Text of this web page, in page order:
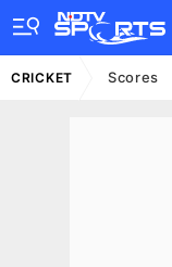
CRICKET Scores